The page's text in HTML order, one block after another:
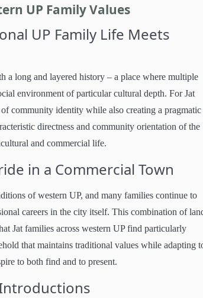
UP Family Values
UP Family Life Meets
a long and layered history – a place where multiple
environment of particular cultural depth. For Jat
community identity while also creating a pragmatic
directness and community orientation of the
and commercial life.
in a Commercial Town
of western UP, and many families continue to
careers in the city itself. This combination of
Jat families across western UP find particularly
that maintains traditional values while adapting
to both find and to present.